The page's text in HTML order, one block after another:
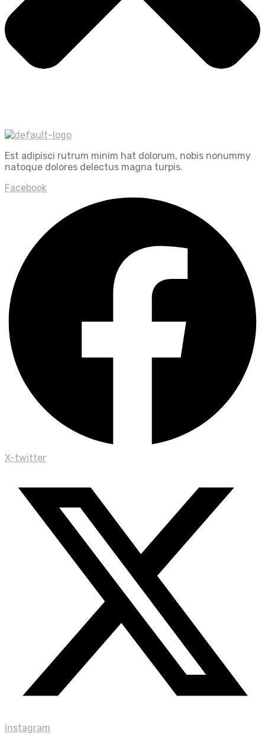
Est adipisci rutrum minim hat dolorum, nobis nonummy
natoque dolores delectus magna turpis.
Facebook
X-twitter
Instagram